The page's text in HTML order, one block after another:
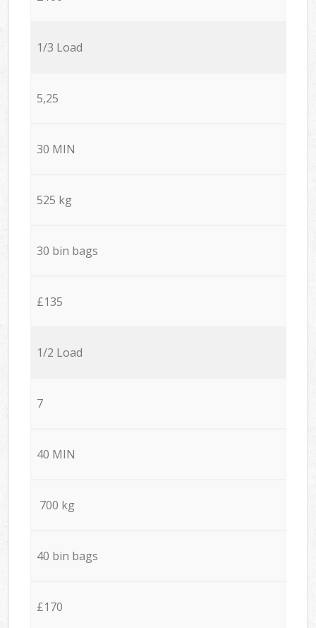
1/3 Load
5,25
30 MIN
525 kg
30 bin bags
£135
1/2 Load
7
40 MIN
700 kg
40 bin bags
£170